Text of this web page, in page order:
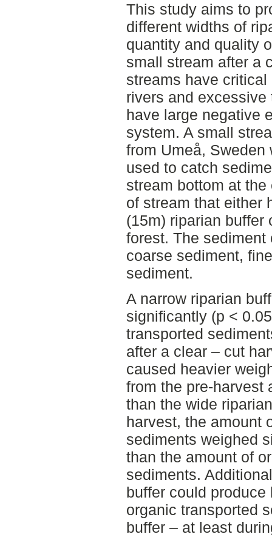
This study aims to
different widths of
quantity and quality
small stream after a
streams have
rivers and
have large negative
system. A small
from Umeå, Sweden
used to catch
stream bottom at
of stream that either
(15m) riparian buffer
forest. The
coarse sediment,
sediment.
A narrow riparian
significantly (p <
transported
after a clear – cut
caused heavier
from the pre-harvest
than the wide
harvest, the amount
sediments weighed
than the amount of
sediments.
buffer could
organic transported
buffer – at least